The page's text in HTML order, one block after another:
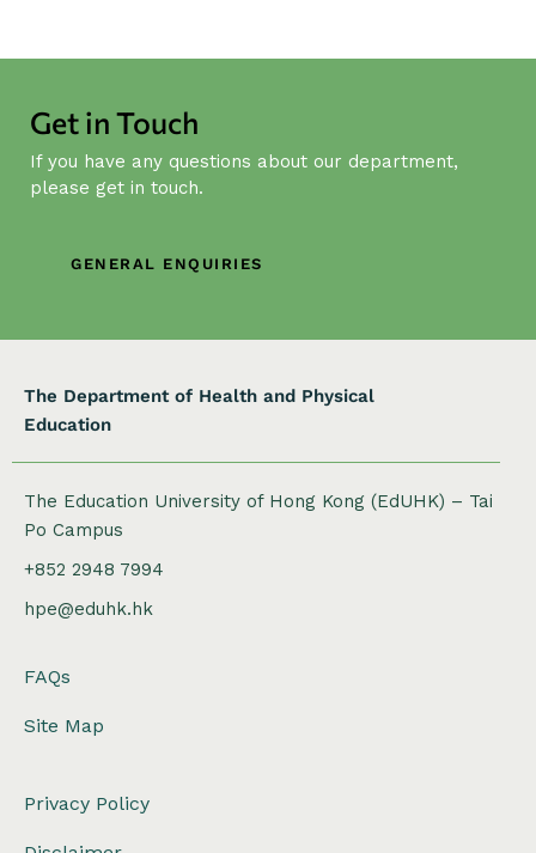
a
i
a
Get in Touch
If you have any questions about our department,
please get in touch.
GENERAL ENQUIRIES
The Department of Health and Physical
Education
The Education University of Hong Kong (EdUHK) – Tai
Po Campus
+852 2948 7994
hpe@eduhk.hk
FAQs
Site Map
Privacy Policy